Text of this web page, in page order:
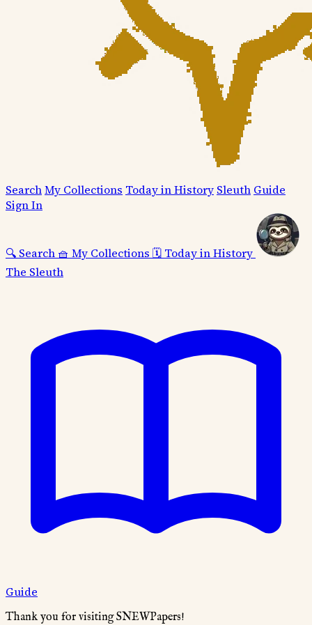
SearchMy Collections Today in History Sleuth Guide
Sign In
🔍 Search 🧺 My Collections 🗓️ Today in History
The Sleuth
Guide
Thank you for visiting SNEWPapers!